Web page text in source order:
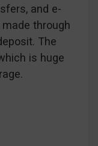
and e-
through
The
is huge